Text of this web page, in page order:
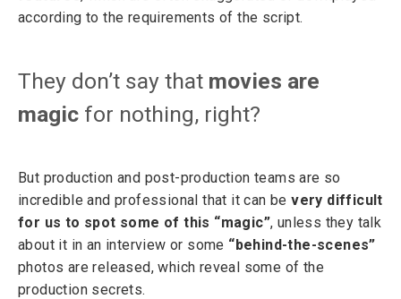
according to the requirements of the script.
They don’t say that movies are
magic for nothing, right?
But production and post-production teams are so
incredible and professional that it can bevery difficult
for us to spot some of this “magic”, unless they talk
about it in an interview or some “behind-the-scenes”
photos are released, which reveal some of the
production secrets.